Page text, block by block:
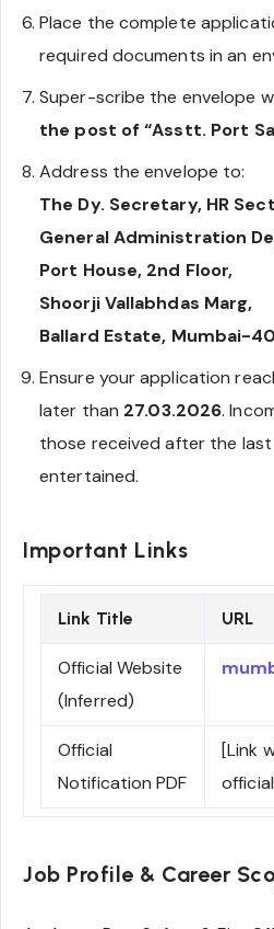
Place the complete
required documents in an
Super-scribe the envelope
the post of “Asstt. Port
Address the envelope to:
The Dy. Secretary, HR
General Administration
Port House, 2nd Floor,
Shoorji Vallabhdas Marg,
Ballard Estate, Mumbai-
Ensure your application
later than 27.03.2026.
those received after the
entertained.
Important Links
Link Title URL
Official Website
(Inferred)
Official
Notification PDF
[Link
Job Profile & Career